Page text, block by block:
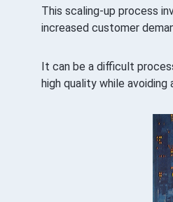
This scaling-up process
increased customer
It can be a difficult
high quality while avoiding